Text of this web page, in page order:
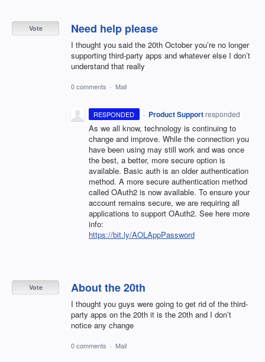
Need help please
I thought you said the 20th October you’re no longer
supporting third-party apps and whatever else I don’t
understand that really
Vote
0 comments · Mail
RESPONDED · Product Support responded
As we all know, technology is continuing to
change and improve. While the connection you
have been using may still work and was once
the best, a better, more secure option is
available. Basic auth is an older authentication
method. A more secure authentication method
called OAuth2 is now available. To ensure your
account remains secure, we are requiring all
applications to support OAuth2. See here more
info:
https://bit.ly/AOLAppPassword
About the 20th
I thought you guys were going to get rid of the third-
party apps on the 20th it is the 20th and I don’t
notice any change
Vote
0 comments · Mail